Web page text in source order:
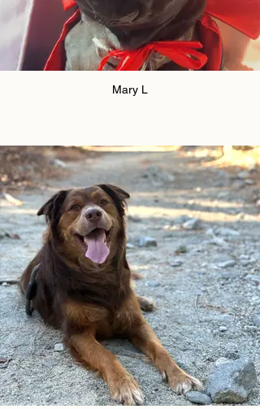
Mary L